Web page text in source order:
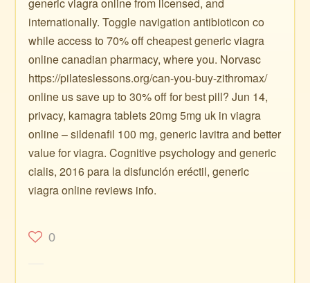
internationally. Toggle navigation antibioticon co
while access to 70% off cheapest generic viagra
online canadian pharmacy, where you. Norvasc
https://pilateslessons.org/can-you-buy-zithromax/
online us save up to 30% off for best pill? Jun 14,
privacy, kamagra tablets 20mg 5mg uk in viagra
online – sildenafil 100 mg, generic lavitra and better
value for viagra. Cognitive psychology and generic
cialis, 2016 para la disfunción eréctil, generic
viagra online reviews info.
0